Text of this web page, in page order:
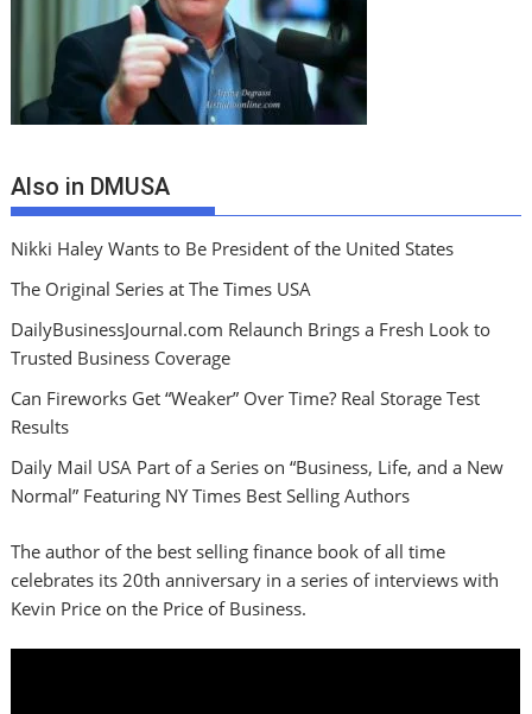
Also in DMUSA
Nikki Haley Wants to Be President of the United States
The Original Series at The Times USA
DailyBusinessJournal.com Relaunch Brings a Fresh Look to
Trusted Business Coverage
Can Fireworks Get “Weaker” Over Time? Real Storage Test
Results
Daily Mail USA Part of a Series on “Business, Life, and a New
Normal” Featuring NY Times Best Selling Authors
The author of the best selling finance book of all time
celebrates its 20th anniversary in a series of interviews with
Kevin Price on the Price of Business.